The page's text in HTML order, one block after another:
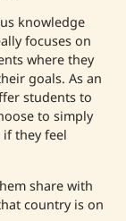
knowledge
focuses on
where they
goals. As an
students to
to simply
they feel
share with
country is on